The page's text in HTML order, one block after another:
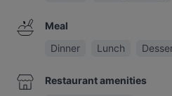
Meal
Dinner
Lunch
Restaurant amenities